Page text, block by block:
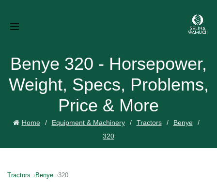
Benye 320 - Horsepower,
Weight, Specs, Problems,
Price & More
Home Equipment & Machinery Tractors
Benye
320
Tractors Benye 320